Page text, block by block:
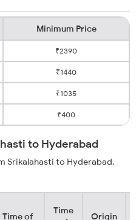
Minimum Price
₹2390
₹1440
₹1035
₹400
to Hyderabad
Srikalahasti to Hyderabad.
Time of
Time
Origin